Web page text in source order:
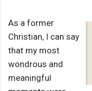
As a former
Christian, I can say
that my most
wondrous and
meaningful